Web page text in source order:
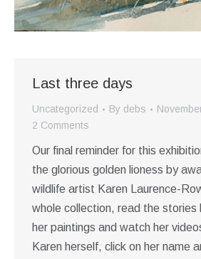
Last three days
Uncategorized By debs
2 Comments
Our final reminder for this
the glorious golden lioness by
wildlife artist Karen Laurence-
whole collection, read the stories
her paintings and watch her
Karen herself, click on her name